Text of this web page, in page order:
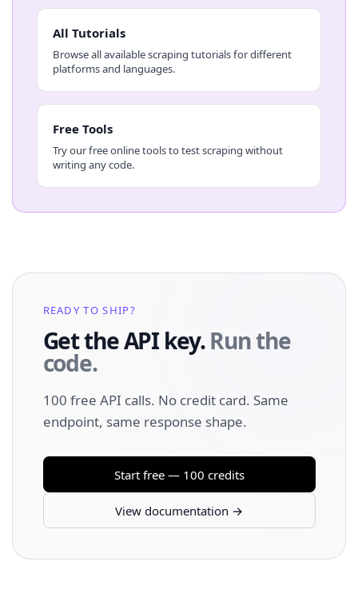
All Tutorials
Browse all available scraping tutorials for different
platforms and languages.
Free Tools
Try our free online tools to test scraping without
writing any code.
READY TO SHIP?
Get the API key.Run the
code.
100 free API calls. No credit card. Same
endpoint, same response shape.
Start free — 100 credits
View documentation →